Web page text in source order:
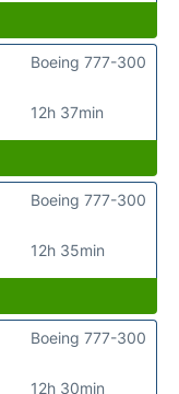
12h 37min
Boeing 777-300
12h 35min
Boeing 777-300
12h 30min
Boeing 777-300